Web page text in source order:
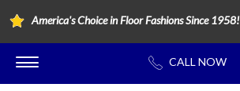
America's Choice in Floor Fashions Since 1958!